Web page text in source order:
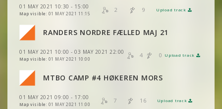
01 MAY 2021 10:30 - 15:00
Map visible: 01 MAY 2021 11:15
2 9 Upload track
VIEW 2DRERUN
RANDERS NORDRE FÆLLED MAJ 21
01 MAY 2021 10:00 - 03 MAY 2021 22:00
Map visible: 01 MAY 2021 10:00
4 0 Upload track
VIEW 2DRERUN
VIEW 2DRERUN
VIEW 2DRERUN
MTBO CAMP #4 HØKEREN MORS
01 MAY 2021 09:00 - 17:00
Map visible: 01 MAY 2021 11:00
7 16 Upload track
VIEW
VIEW 2DRERUN
VIEW 2DRERUN
VIEW 2DRERUN
VIEW 2DRERUN
VIEW 2DRERUN
VIEW 2DRERUN
VIEW 2DRERUN
VIEW